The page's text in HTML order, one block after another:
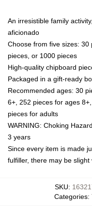
An irresistible family
aficionado
Choose from five sizes:
pieces, or 1000 pieces
High-quality chipboard
Packaged in a gift-ready
Recommended ages: 30
6+, 252 pieces for ages
pieces for adults
WARNING: Choking
3 years
Since every item is made
fulfiller, there may be
SKU:
Categories: